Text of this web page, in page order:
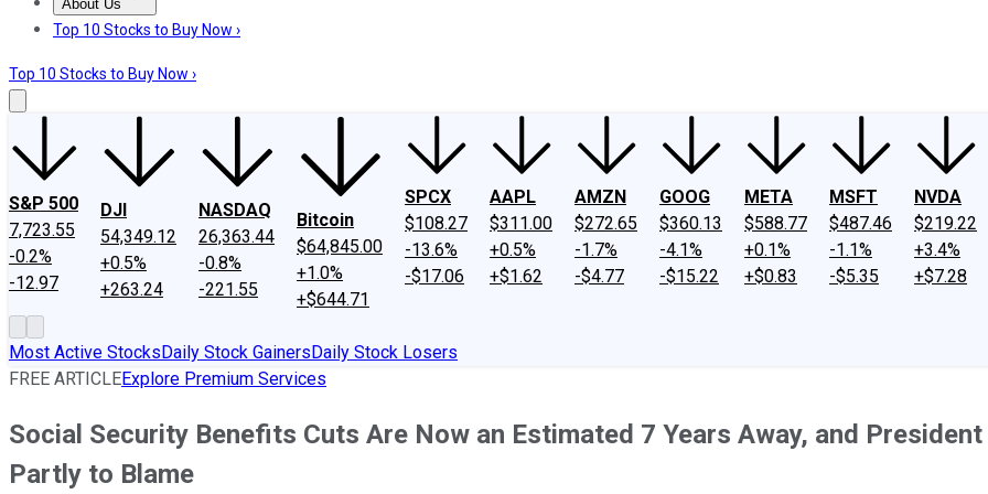
About Us
About UsContact UsInvesting Philosophy
Top 10 Stocks to Buy Now ›
Top 10 Stocks to Buy Now ›
S&P 500
7,723.55
-0.2%
-12.97
DJI
54,349.12
+0.5%
+263.24
NASDAQ
26,363.44
-0.8%
-221.55
Bitcoin
$64,845.00
+1.0%
+$644.71
SPCX
$108.27
-13.6%
-$17.06
AAPL
$311.00
+0.5%
+$1.62
AMZN
$272.65
-1.7%
-$4.77
GOOG
$360.13
-4.1%
-$15.22
META
$588.77
+0.1%
+$0.83
MSFT
$487.46
-1.1%
-$5.35
NVDA
$219.22
+3.4%
+$7.28
Most Active StocksDaily Stock GainersDaily Stock Losers
FREE ARTICLEExplore Premium Services
Social Security Benefits Cuts Are Now an Estimated 7 Years Away, and
Partly to Blame